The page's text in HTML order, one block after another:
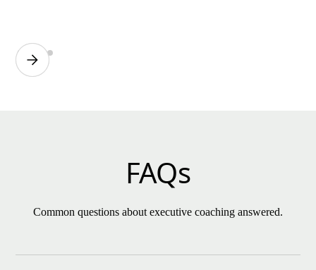
FAQs
Common questions about executive coaching answered.